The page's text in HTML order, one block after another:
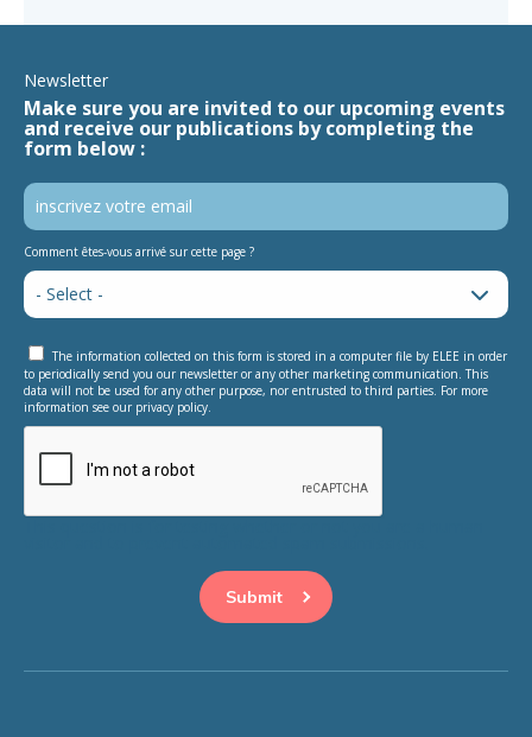
Newsletter
Make sure you are invited to our upcoming events
and receive our publications by completing the
form below :
Comment êtes-vous arrivé sur cette page ?
The information collected on this form is stored in a computer file by ELEE in order
to periodically send you our newsletter or any other marketing communication. This
data will not be used for any other purpose, nor entrusted to third parties. For more
information see our privacy policy.